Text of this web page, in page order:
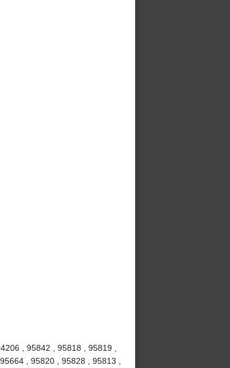
, 95842 , 95818 , 95819 ,
, 95820 , 95828 , 95813 ,